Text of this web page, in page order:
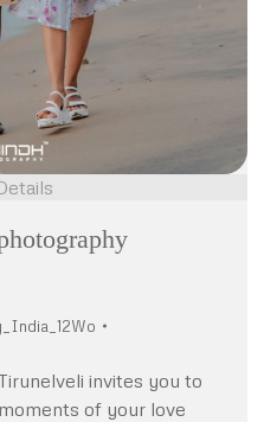
invites you to
of your love